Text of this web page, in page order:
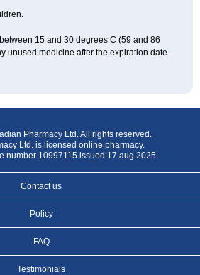
15 and 30 degrees C (59 and 86
unused medicine after the expiration date.
Pharmacy Ltd. All rights reserved.
Ltd. is licensed online pharmacy.
number 10997115 issued 17 aug 2025
Contact us
Policy
FAQ
Testimonials